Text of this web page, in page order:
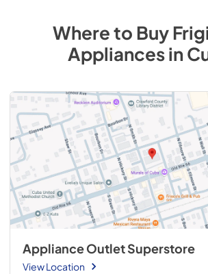
Where to Buy
Appliancesin
Appliance Outlet Superstore
View Location